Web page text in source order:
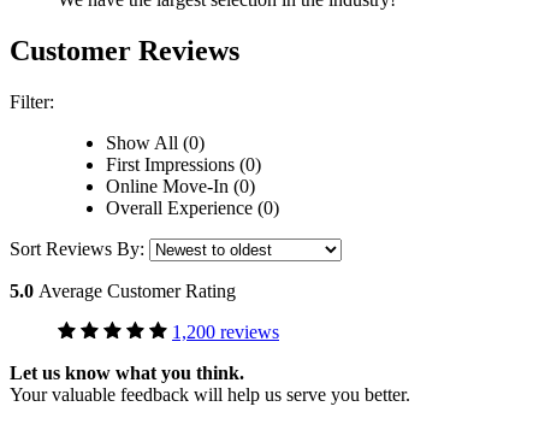
Customer Reviews
Filter:
Show All (0)
First Impressions (0)
Online Move-In (0)
Overall Experience (0)
Sort Reviews By:
5.0 Average Customer Rating
1,200 reviews
Let us know what you think.
Your valuable feedback will help us serve you better.